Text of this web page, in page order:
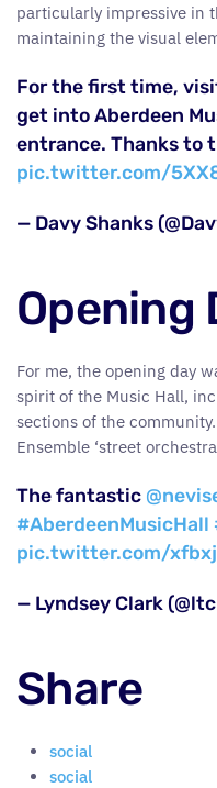
particularly impressive in
maintaining the visual
For the first time,
get into Aberdeen
entrance. Thanks to
pic.twitter.com/
— Davy Shanks
Opening
For me, the opening day
spirit of the Music Hall,
sections of the
Ensemble ‘street
The fantastic
#AberdeenMusicHall
pic.twitter.com/
— Lyndsey Clark
Share
social
social